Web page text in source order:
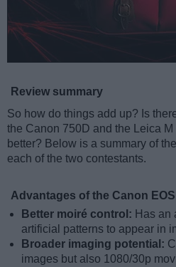
Review summary
So how do things add up? Is
the Canon 750D and the Leica
better? Below is a summary of the
each of the two contestants.
Advantages of the Canon
Better moiré control: Has an
artificial patterns to appear in
Broader imaging potential:
images but also 1080/30p